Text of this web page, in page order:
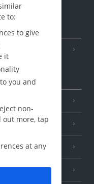
to:
to give
it
you and
non-
out more, tap
at any